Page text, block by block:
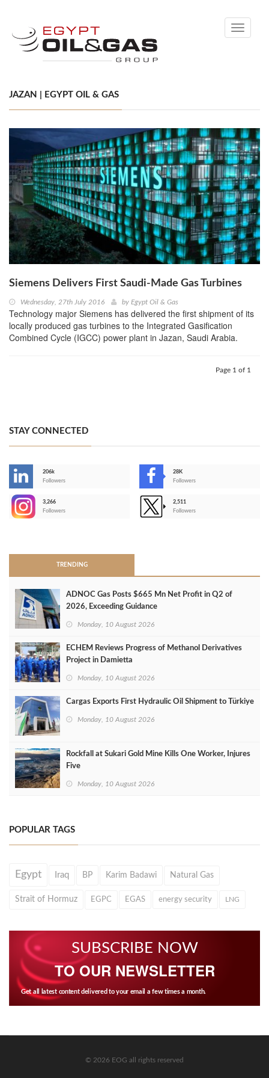
Toggle
JAZAN | EGYPT OIL & GAS
Siemens Delivers First Saudi-Made Gas Turbines
Wednesday, 27th July 2016 by Egypt Oil & Gas
Technology major Siemens has delivered the first shipment of its
locally produced gas turbines to the Integrated Gasification
Combined Cycle (IGCC) power plant in Jazan, Saudi Arabia.
Page 1 of 1
STAY CONNECTED
206k
Followers
28K
Followers
3,266
Followers
2,511
Followers
TRENDING
ADNOC Gas Posts $665 Mn Net Profit in Q2 of
2026, Exceeding Guidance
Monday, 10 August 2026
ECHEM Reviews Progress of Methanol Derivatives
Project in Damietta
Monday, 10 August 2026
Cargas Exports First Hydraulic Oil Shipment to Türkiye
Monday, 10 August 2026
Rockfall at Sukari Gold Mine Kills One Worker, Injures
Five
Monday, 10 August 2026
POPULAR TAGS
Egypt Iraq BP Karim Badawi Natural Gas
Strait of Hormuz EGPC EGAS energy security LNG
SUBSCRIBE NOW
TO OUR NEWSLETTER
Get all latest content delivered to your email a few times a month.
© 2026 EOG all rights reserved